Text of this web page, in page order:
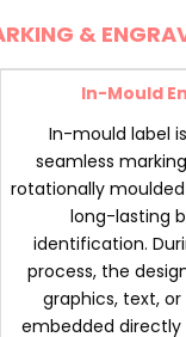
&
In-Mould
In-mould label
seamless
rotationally
long-lasting
identification.
process, the
graphics, text,
embedded directly